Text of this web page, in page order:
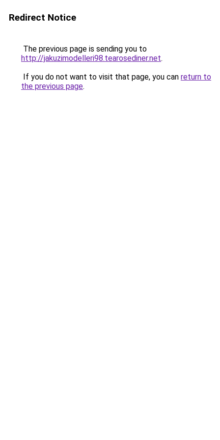
Redirect Notice
The previous page is sending you to
http://jakuzimodelleri98.tearosediner.net.
If you do not want to visit that page, you can return to
the previous page.